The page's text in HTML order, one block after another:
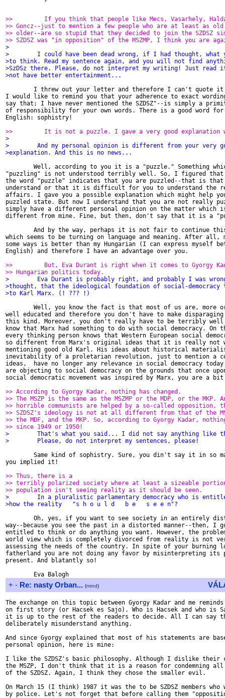
>>         If you think that people like Mecs, Vasarhely,
>> Goncz--just to mention a few people who are at least as
>> older--are so stupid that they decided to join the SZDSZ
>> SZDSZ was "in opposition" of the MSZMP, I think you are
>
>        I could have been dead wrong, if I had thought, what
>to think. Read my sentence again, and you will not find
>SzDSz there. Please, do not interpret my writing! Just
>not have better entertainment...
I threw out your letter and therefore I can't quote
I would like to remind you that your adherence to exact
say that; I have never mentioned the SZDSZ"--is simply a
of responsibility for your own words. There is a good word
English: sophistry!
>>         It is not a puzzle. I gave a very good explanation
>
>        And my personal opinion is different from your very
>explanation. And this is no news...
Well, according to you it is a "puzzle." Something
"puzzling" is not understood terribly well. So, I figured that
the word "puzzle" indicates that you are puzzled--that is
understand or that it is difficult for you to understand the
affairs. I gave you a possible explanation which might help
puzzled state. But now I understand that you are not really
simply have a different personal opinion on the matter
different from mine. Fine, but then, don't say that it is a
And by the way, perhaps it is not fair to continue
which seems to be turning on language and meaning. After all,
some ways is better than my Hungarian (I can express myself
English) and therefore I have an advantage over you.
>>         But, Eva Durant is right when it comes to Gyorgy
>> Hungarian politics today.
>        Eva Durant is probably right, and probably I was
>thought, that the ideological foundation of social-democracy
>to Karl Marx. (! ??? !)
Well, you know the fact is that most of us are, more
well educated and therefore you don't have to make
this kind. Moreover, you don't really have to be terribly well
know that Marx had something to do with social democracy. On
every thinking person knows that Western European social
so different from Marx's original ideas that it is really not
mentioning good old Karl. His ideas about historical
inevitability of a proletarian revolution, just to mention a
ideas,  have no longer any relevance in social democracy
are objecting to social democracy on the grounds that once
social democratic movement was inspired by Marx, you are a
>> According to Gyorgy Kadar, nothing has changed.
>> The MSZP is the same as the MSZMP or the MDP, or the MKP.
>> horrible communists are helped by a so-called opposition,
>> SZDSZ's ideology is not at all different from that of the
>> the MDF, and the MKP. So, according to Gyorgy Kadar,
>> since 1949 or 1950!
>        That's what you said... I did not say anything like
>        Please, do not interpret my sentences, please!
Same kind of sophistry. Sure, you din't say it in so
you implied it!
>> Thus, there is a
>> terribly polarized society where at least a sizeable
>> population isn't seeing reality as it should be seen.
>        In a pluralistic parlamentary democracy who is
>how the reality   "s h o u l d   b e   s e e n"?
Oh, yes, if you want to see society in an entirely
way--because you see the past in a distorted manner--then, I
entitled to think or do anything you want. However, the
world view which is completely divorced from reality is not
assessing the needs of the country. In spite of your burning
fatherland you are not doing any favor by misinterpreting its
present. And blatantly so!
+ - Re: nasty Orban... (mind)
The exchange on this topic between Gyorgy Kadar and me
on first story (or Hacsek es Sajo). Who is Hacsek and who is
it is up to the rest of the readers to decide. All I can say
deliberately misunderstand anything.
And since Gyorgy explained that most of his statements are
personal opinion, here is mine:
I like the SZDSZ's basic philosophy. Although I dislike their
the MSZP, I don't think that it is a reason for condemning all
of the SZDSZ. Again, I think they chose the smaller evil.
On March 15 (I think) 1987 it was the to be SZDSZ members who
by police. Let's not forget that before calling them